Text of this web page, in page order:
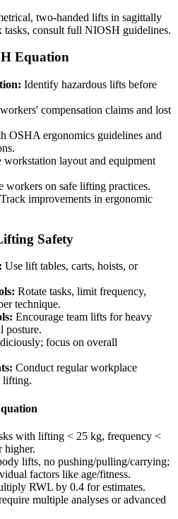
two-handed lifts in sagittally
tasks, consult full NIOSH guidelines.
Equation
Identify hazardous lifts before
compensation claims and lost
OSHA ergonomics guidelines and
workstation layout and equipment
workers on safe lifting practices.
Track improvements in ergonomic
Safety
Use lift tables, carts, hoists, or
Rotate tasks, limit frequency,
technique.
Encourage team lifts for heavy
posture.
focus on overall
Conduct regular workplace
lifting.
with lifting < 25 kg, frequency <
higher.
lifts, no pushing/pulling/carrying;
factors like age/fitness.
RWL by 0.4 for estimates.
multiple analyses or advanced